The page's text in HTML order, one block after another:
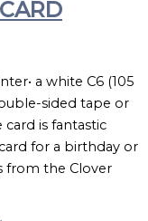
a white C6 (105
sided tape or
card is fantastic
for a birthday or
from the Clover